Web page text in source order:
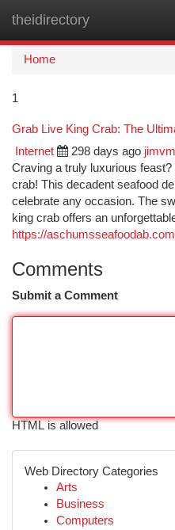
theidirectory
Home
1
Grab Live King Crab: The
Internet 298 days ago
Craving a truly luxurious
crab! This decadent seafood
celebrate any occasion. The
king crab offers an
https://
Comments
Submit a Comment
HTML is allowed
Web Directory Categories
Arts
Business
Computers